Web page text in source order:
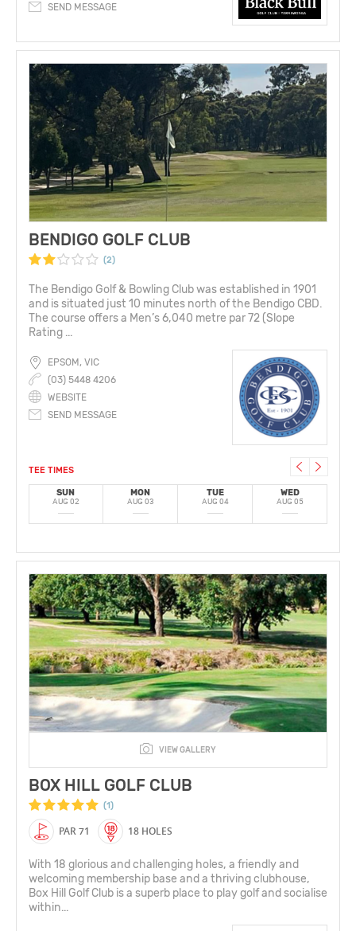
SEND MESSAGE
BENDIGO GOLF CLUB
(2)
The Bendigo Golf & Bowling Club was established in 1901
and is situated just 10 minutes north of the Bendigo CBD.
The course offers a Men’s 6,040 metre par 72 (Slope
Rating ...
EPSOM, VIC
(03) 5448 4206
WEBSITE
SEND MESSAGE
TEE TIMES
SUN
AUG 02
MON
AUG 03
TUE
AUG 04
WED
AUG 05
VIEW GALLERY
BOX HILL GOLF CLUB
(1)
PAR 71 18 HOLES
With 18 glorious and challenging holes, a friendly and
welcoming membership base and a thriving clubhouse,
Box Hill Golf Club is a superb place to play golf and socialise
within...